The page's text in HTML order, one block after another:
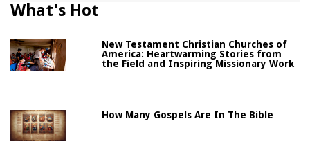
What's Hot
New Testament Christian Churches of
America: Heartwarming Stories from
the Field and Inspiring Missionary Work
How Many Gospels Are In The Bible